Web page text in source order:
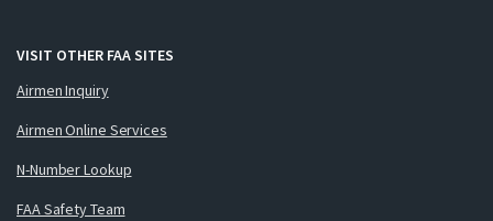
VISIT OTHER FAA SITES
Airmen Inquiry
Airmen Online Services
N-Number Lookup
FAA Safety Team